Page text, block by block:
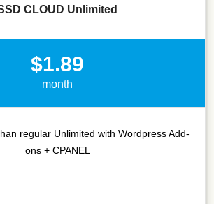
CLOUD Unlimited
$1.89
month
regular Unlimited with Wordpress Add-
ons + CPANEL